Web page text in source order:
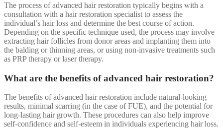
The process of advanced hair restoration typically begins with a
consultation with a hair restoration specialist to assess the
individual’s hair loss and determine the best course of action.
Depending on the specific technique used, the process may involve
extracting hair follicles from donor areas and implanting them into
the balding or thinning areas, or using non-invasive treatments such
as PRP therapy or laser therapy.
What are the benefits of advanced hair restoration?
The benefits of advanced hair restoration include natural-looking
results, minimal scarring (in the case of FUE), and the potential for
long-lasting hair growth. These procedures can also help improve
self-confidence and self-esteem in individuals experiencing hair loss.